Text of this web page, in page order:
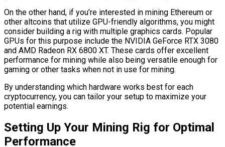
On the other hand, if you’re interested in mining Ethereum or
other altcoins that utilize GPU-friendly algorithms, you might
consider building a rig with multiple graphics cards. Popular
GPUs for this purpose include the NVIDIA GeForce RTX 3080
and AMD Radeon RX 6800 XT. These cards offer excellent
performance for mining while also being versatile enough for
gaming or other tasks when not in use for mining.
By understanding which hardware works best for each
cryptocurrency, you can tailor your setup to maximize your
potential earnings.
Setting Up Your Mining Rig for Optimal
Performance